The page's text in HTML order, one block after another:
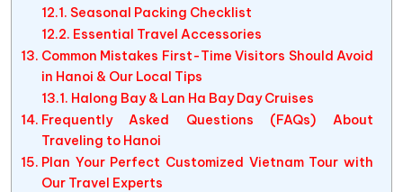
Seasonal Packing Checklist
Essential Travel Accessories
Common Mistakes First-Time Visitors Should Avoid
in Hanoi & Our Local Tips
Halong Bay & Lan Ha Bay Day Cruises
Frequently Asked Questions (FAQs) About
Traveling to Hanoi
Plan Your Perfect Customized Vietnam Tour with
Our Travel Experts